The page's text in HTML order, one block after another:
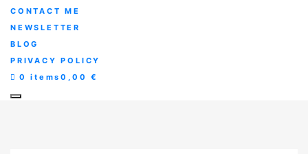
CONTACT ME
NEWSLETTER
BLOG
PRIVACY POLICY
0 items0,00 €